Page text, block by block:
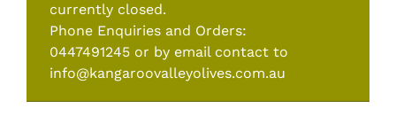
currently closed.
Phone Enquiries and Orders:
0447491245 or by email contact to
info@kangaroovalleyolives.com.au